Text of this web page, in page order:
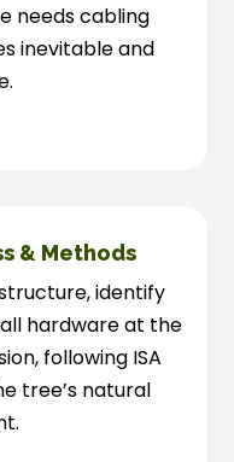
needs cabling
inevitable and
& Methods
identify
hardware at the
following ISA
tree’s natural